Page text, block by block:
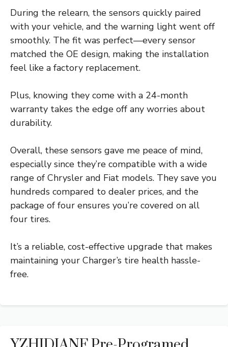
During the relearn, the sensors quickly paired
with your vehicle, and the warning light went off
smoothly. The fit was perfect—every sensor
matched the OE design, making the installation
feel like a factory replacement.
Plus, knowing they come with a 24-month
warranty takes the edge off any worries about
durability.
Overall, these sensors gave me peace of mind,
especially since they’re compatible with a wide
range of Chrysler and Fiat models. They save you
hundreds compared to dealer prices, and the
package of four ensures you’re covered on all
four tires.
It’s a reliable, cost-effective upgrade that makes
maintaining your Charger’s tire health hassle-
free.